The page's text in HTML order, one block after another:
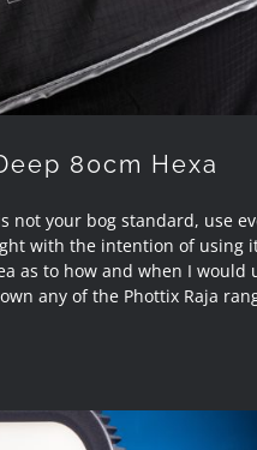
80cm Hexa
not your bog standard, use
with the intention of using
as to how and when I would
any of the Phottix Raja